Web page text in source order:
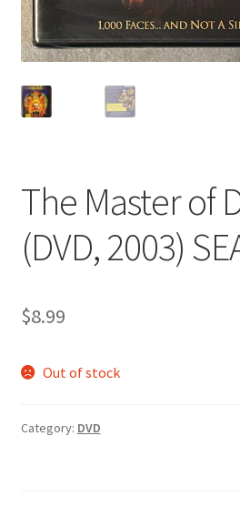
The Master of
(DVD, 2003)
$8.99
Out of stock
Category: DVD